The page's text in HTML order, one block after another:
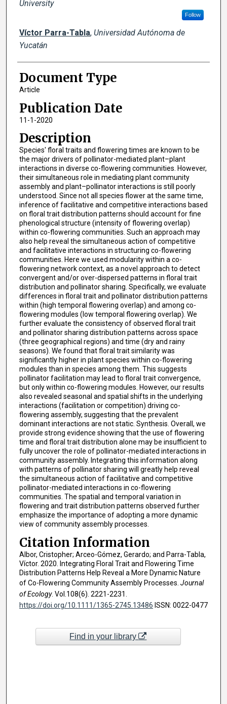
University
Follow
Víctor Parra-Tabla, Universidad Autónoma de
Yucatán
Document Type
Article
Publication Date
11-1-2020
Description
Species' floral traits and flowering times are known to be
the major drivers of pollinator-mediated plant–plant
interactions in diverse co-flowering communities. However,
their simultaneous role in mediating plant community
assembly and plant–pollinator interactions is still poorly
understood. Since not all species flower at the same time,
inference of facilitative and competitive interactions based
on floral trait distribution patterns should account for fine
phenological structure (intensity of flowering overlap)
within co-flowering communities. Such an approach may
also help reveal the simultaneous action of competitive
and facilitative interactions in structuring co-flowering
communities. Here we used modularity within a co-
flowering network context, as a novel approach to detect
convergent and/or over-dispersed patterns in floral trait
distribution and pollinator sharing. Specifically, we evaluate
differences in floral trait and pollinator distribution patterns
within (high temporal flowering overlap) and among co-
flowering modules (low temporal flowering overlap). We
further evaluate the consistency of observed floral trait
and pollinator sharing distribution patterns across space
(three geographical regions) and time (dry and rainy
seasons). We found that floral trait similarity was
significantly higher in plant species within co-flowering
modules than in species among them. This suggests
pollinator facilitation may lead to floral trait convergence,
but only within co-flowering modules. However, our results
also revealed seasonal and spatial shifts in the underlying
interactions (facilitation or competition) driving co-
flowering assembly, suggesting that the prevalent
dominant interactions are not static. Synthesis. Overall, we
provide strong evidence showing that the use of flowering
time and floral trait distribution alone may be insufficient to
fully uncover the role of pollinator-mediated interactions in
community assembly. Integrating this information along
with patterns of pollinator sharing will greatly help reveal
the simultaneous action of facilitative and competitive
pollinator-mediated interactions in co-flowering
communities. The spatial and temporal variation in
flowering and trait distribution patterns observed further
emphasize the importance of adopting a more dynamic
view of community assembly processes.
Citation Information
Albor, Cristopher; Arceo-Gómez, Gerardo; and Parra-Tabla,
Víctor. 2020. Integrating Floral Trait and Flowering Time
Distribution Patterns Help Reveal a More Dynamic Nature
of Co-Flowering Community Assembly Processes. Journal
of Ecology. Vol.108(6). 2221-2231.
https://doi.org/10.1111/1365-2745.13486 ISSN: 0022-0477
Find in your library